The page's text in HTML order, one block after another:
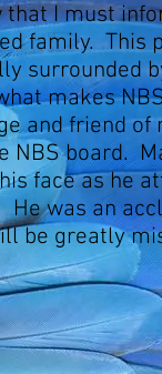
I must
family. This
surrounded
makes
and friend
NBS board.
face as he
He was an
be greatly